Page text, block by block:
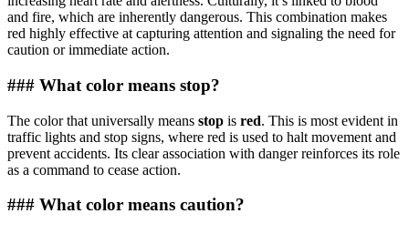
and fire, which are inherently dangerous. This combination makes
red highly effective at capturing attention and signaling the need for
caution or immediate action.
### What color means stop?
The color that universally means stop is red. This is most evident in
traffic lights and stop signs, where red is used to halt movement and
prevent accidents. Its clear association with danger reinforces its role
as a command to cease action.
### What color means caution?